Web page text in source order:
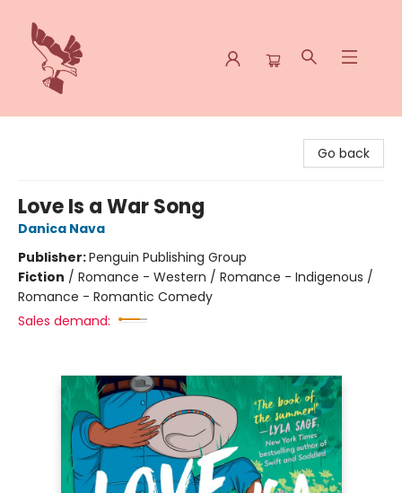
Go back
Love Is a War Song
Danica Nava
Publisher:Penguin Publishing Group
Fiction / Romance - Western / Romance - Indigenous /
Romance - Romantic Comedy
Sales demand: